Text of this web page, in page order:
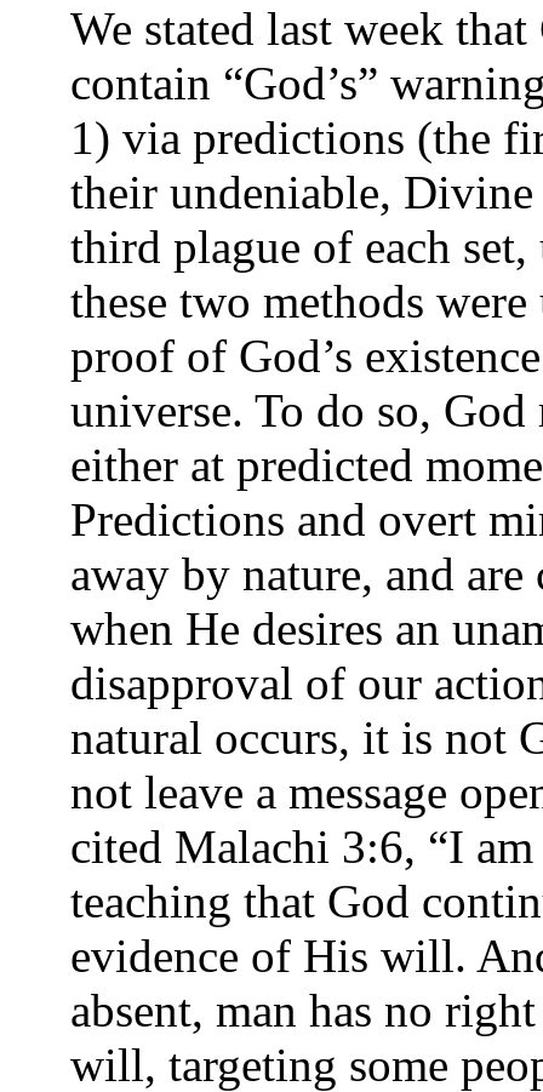
We stated last week
contain “God’s”
1) via predictions (the
their undeniable,
third plague of each set,
these two methods
proof of God’s
universe. To do so,
either at predicted
Predictions and overt
away by nature, and
when He desires an
disapproval of our
natural occurs, it is not
not leave a message
cited Malachi 3:6, “I
teaching that God
evidence of His will.
absent, man has no
will, targeting some